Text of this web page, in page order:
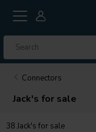
Connectors
Jack's for sale
38 Jack's for sale